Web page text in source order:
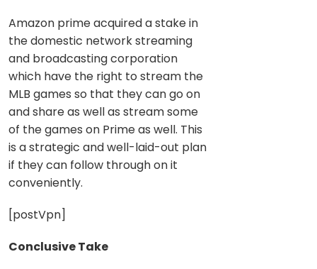
Amazon prime acquired a stake in
the domestic network streaming
and broadcasting corporation
which have the right to stream the
MLB games so that they can go on
and share as well as stream some
of the games on Prime as well. This
is a strategic and well-laid-out plan
if they can follow through on it
conveniently.
[postVpn]
Conclusive Take